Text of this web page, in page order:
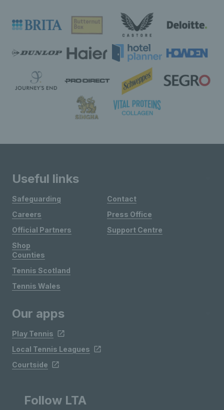
Useful links
Safeguarding
Careers
Official Partners
Shop
Contact
Press Office
Support Centre
Counties
Tennis Scotland
Tennis Wales
Our apps
Play Tennis
Local Tennis Leagues
Courtside
Follow LTA